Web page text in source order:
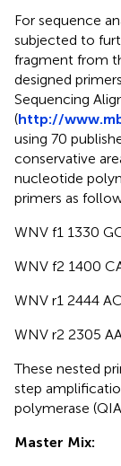
For sequence
subjected to
fragment from
designed
Sequencing
(http://
using 70
conservative
nucleotide
primers as
WNV f1 1330
WNV f2 1400
WNV r1 2444
WNV r2 2305
These nested
step
polymerase
Master Mix: